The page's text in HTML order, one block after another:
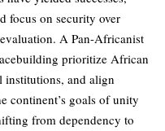
focus on security over
A Pan-Africanist
prioritize African
institutions, and align
continent’s goals of unity
from dependency to